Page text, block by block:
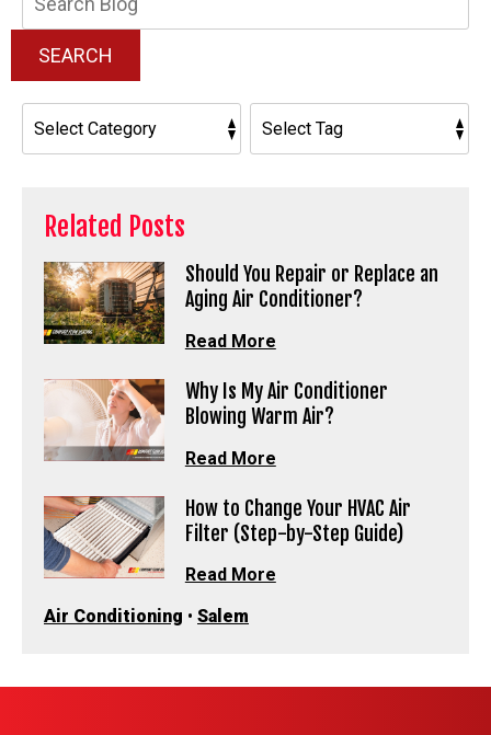
SEARCH
Related Posts
Should You Repair or Replace an
Aging Air Conditioner?
Read More
Why Is My Air Conditioner
Blowing Warm Air?
Read More
How to Change Your HVAC Air
Filter (Step-by-Step Guide)
Read More
Air Conditioning • Salem